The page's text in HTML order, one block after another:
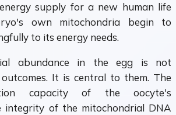
supply for a new human life
own mitochondria begin to
to its energy needs.
abundance in the egg is not
It is central to them. The
capacity of the oocyte's
integrity of the mitochondrial DNA